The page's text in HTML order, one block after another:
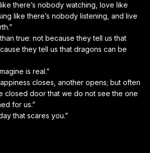
there’s nobody watching, love like
like there’s nobody listening, and live
true: not because they tell us that
they tell us that dragons can be
is real.”
closes, another opens; but often
closed door that we do not see the one
for us.”
that scares you.”